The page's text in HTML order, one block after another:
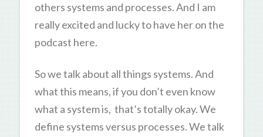
others systems and processes. And I am
really excited and lucky to have her on the
podcast here.
So we talk about all things systems. And
what this means, if you don’t even know
what a system is, that’s totally okay. We
define systems versus processes. We talk